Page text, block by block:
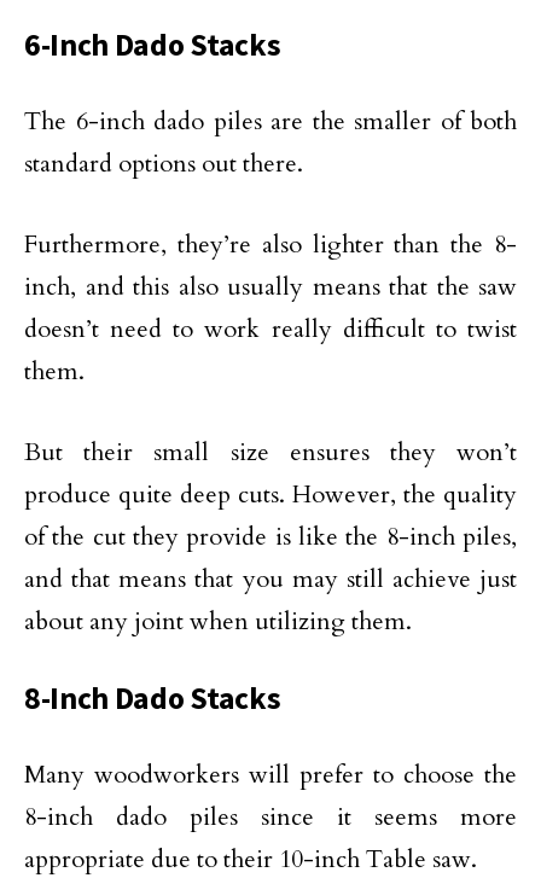
6-Inch Dado Stacks
The 6-inch dado piles are the smaller of both
standard options out there.
Furthermore, they’re also lighter than the 8-
inch, and this also usually means that the saw
doesn’t need to work really difficult to twist
them.
But their small size ensures they won’t
produce quite deep cuts. However, the quality
of the cut they provide is like the 8-inch piles,
and that means that you may still achieve just
about any joint when utilizing them.
8-Inch Dado Stacks
Many woodworkers will prefer to choose the
8-inch dado piles since it seems more
appropriate due to their 10-inch Table saw.